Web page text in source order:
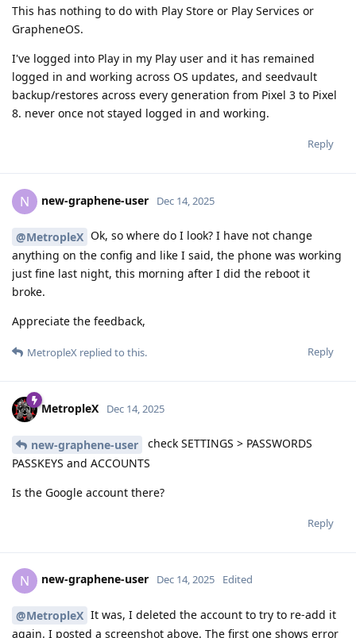
This has nothing to do with Play Store or Play Services or
GrapheneOS.
I've logged into Play in my Play user and it has remained
logged in and working across OS updates, and seedvault
backup/restores across every generation from Pixel 3 to Pixel
8. never once not stayed logged in and working.
Reply
N new-graphene-user Dec 14, 2025
@MetropleX Ok, so where do I look? I have not change
anything on the config and like I said, the phone was working
just fine last night, this morning after I did the reboot it
broke.
Appreciate the feedback,
Reply
MetropleX replied to this.
MetropleX Dec 14, 2025
new-graphene-user
check SETTINGS > PASSWORDS
PASSKEYS and ACCOUNTS
Is the Google account there?
Reply
N new-graphene-user Dec 14, 2025 Edited
@MetropleX It was, I deleted the account to try to re-add it
again. I posted a screenshot above. The first one shows error